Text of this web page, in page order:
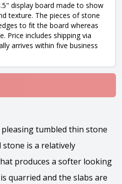
display board made to show
texture. The pieces of stone
to fit the board whereas
Price includes shipping via
arrives within five business
tumbled thin stone
is a relatively
produces a softer looking
quarried and the slabs are